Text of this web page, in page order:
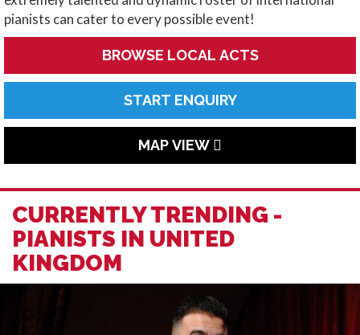
pianists can cater to every possible event!
BROWSE LOCAL ACTS
START ENQUIRY
MAP VIEW
CURRENTLY TRENDING -
PIANISTS IN UNITED
KINGDOM